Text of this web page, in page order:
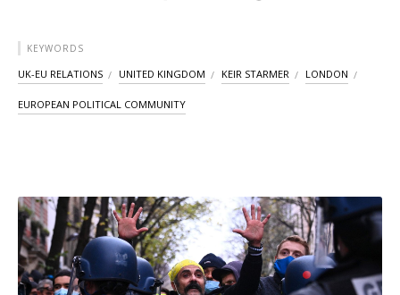
KEYWORDS
UK-EU RELATIONS UNITED KINGDOM KEIR STARMER LONDON
EUROPEAN POLITICAL COMMUNITY